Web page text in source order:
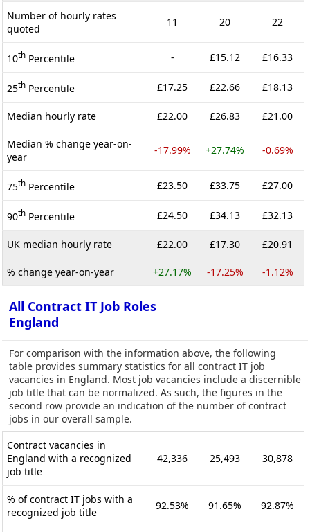
Number of hourly rates
quoted
11 20 22
10th Percentile - £15.12 £16.33
25th Percentile £17.25 £22.66 £18.13
Median hourly rate £22.00 £26.83 £21.00
Median % change year-on-
year
-17.99% +27.74% -0.69%
75th Percentile £23.50 £33.75 £27.00
90th Percentile £24.50 £34.13 £32.13
UK median hourly rate £22.00 £17.30 £20.91
% change year-on-year +27.17% -17.25% -1.12%
All Contract IT Job Roles
England
For comparison with the information above, the following
table provides summary statistics for all contract IT job
vacancies in England. Most job vacancies include a discernible
job title that can be normalized. As such, the figures in the
second row provide an indication of the number of contract
jobs in our overall sample.
Contract vacancies in
England with a recognized
job title
42,336 25,493 30,878
% of contract IT jobs with a
recognized job title
92.53% 91.65% 92.87%